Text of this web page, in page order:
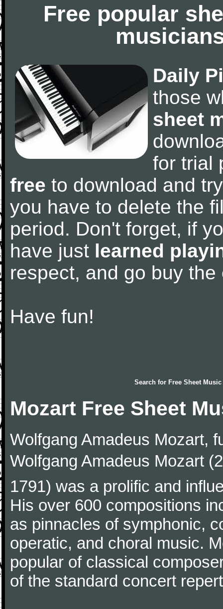
Free popular
Daily
those
sheet
for trial
free to download and
you have to delete the
period. Don't forget, if
have just learned
respect, and go buy the
Have fun!
Search for Free Sheet Music
Mozart Free Sheet
Wolfgang Amadeus Mozart,
Wolfgang Amadeus Mozart
1791) was a prolific and
His over 600 compositions
as pinnacles of symphonic,
operatic, and choral music.
popular of classical
of the standard concert